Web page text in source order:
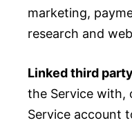
marketing,
research and
Linked third
the Service with,
Service account